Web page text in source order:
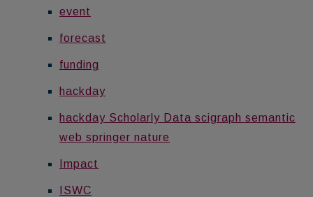
event
forecast
funding
hackday
hackday Scholarly Data scigraph semantic
web springer nature
Impact
ISWC